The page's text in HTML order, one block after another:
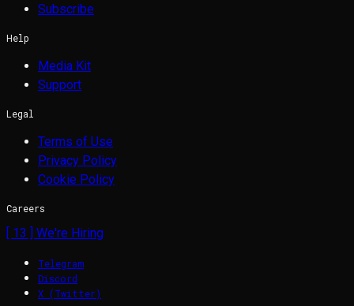
Subscribe
Help
Media Kit
Support
Legal
Terms of Use
Privacy Policy
Cookie Policy
Careers
13 ] We're Hiring
Telegram
Discord
X (Twitter)